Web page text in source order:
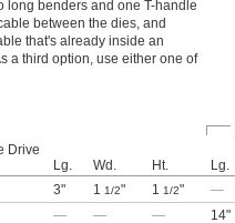
long benders and one T-handle
between the dies, and
that's already inside an
a third option, use either one of
Drive
Lg. Wd. Ht. Lg.
3" 1 1/2" 1 1/2" —
— — — 14"